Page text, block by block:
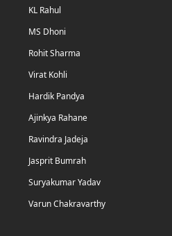
KL Rahul
MS Dhoni
Rohit Sharma
Virat Kohli
Hardik Pandya
Ajinkya Rahane
Ravindra Jadeja
Jasprit Bumrah
Suryakumar Yadav
Varun Chakravarthy